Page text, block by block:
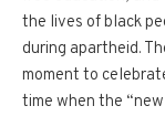
the lives of black
during apartheid.
moment to
time when the